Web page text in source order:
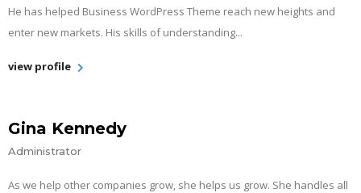
He has helped Business WordPress Theme reach new heights and
enter new markets. His skills of understanding...
view profile
Gina Kennedy
Administrator
As we help other companies grow, she helps us grow. She handles all